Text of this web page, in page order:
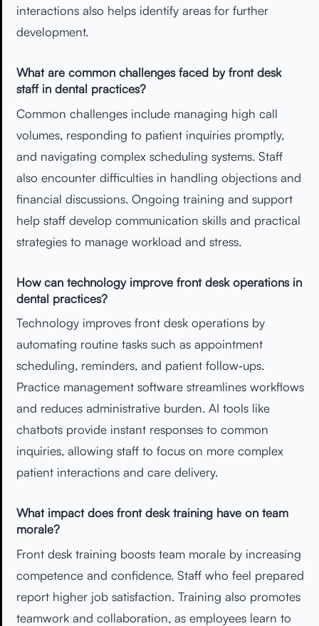
interactions also helps identify areas for further
development.
What are common challenges faced by front desk
staff in dental practices?
Common challenges include managing high call
volumes, responding to patient inquiries promptly,
and navigating complex scheduling systems. Staff
also encounter difficulties in handling objections and
financial discussions. Ongoing training and support
help staff develop communication skills and practical
strategies to manage workload and stress.
How can technology improve front desk operations in
dental practices?
Technology improves front desk operations by
automating routine tasks such as appointment
scheduling, reminders, and patient follow‑ups.
Practice management software streamlines workflows
and reduces administrative burden. AI tools like
chatbots provide instant responses to common
inquiries, allowing staff to focus on more complex
patient interactions and care delivery.
What impact does front desk training have on team
morale?
Front desk training boosts team morale by increasing
competence and confidence. Staff who feel prepared
report higher job satisfaction. Training also promotes
teamwork and collaboration, as employees learn to